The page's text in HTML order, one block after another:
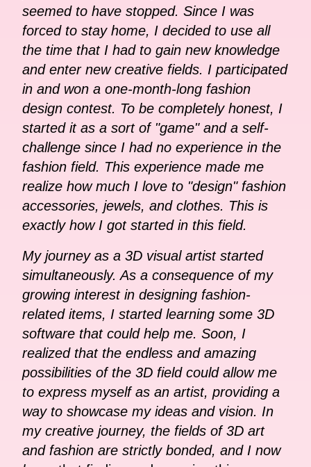
seemed to have stopped. Since I was
forced to stay home, I decided to use all
the time that I had to gain new knowledge
and enter new creative fields. I participated
in and won a one-month-long fashion
design contest. To be completely honest, I
started it as a sort of "game" and a self-
challenge since I had no experience in the
fashion field. This experience made me
realize how much I love to "design" fashion
accessories, jewels, and clothes. This is
exactly how I got started in this field.
My journey as a 3D visual artist started
simultaneously. As a consequence of my
growing interest in designing fashion-
related items, I started learning some 3D
software that could help me. Soon, I
realized that the endless and amazing
possibilities of the 3D field could allow me
to express myself as an artist, providing a
way to showcase my ideas and vision. In
my creative journey, the fields of 3D art
and fashion are strictly bonded, and I now